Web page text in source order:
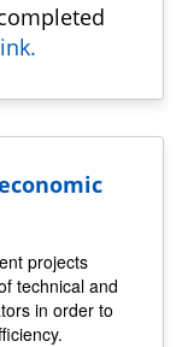
projects
technical and
in order to